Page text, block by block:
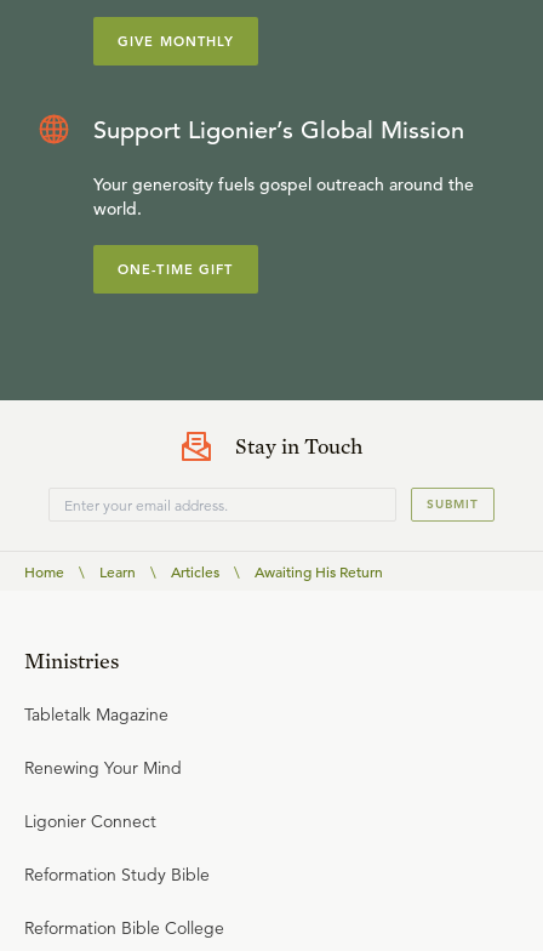
GIVE MONTHLY
Support Ligonier’s Global Mission
Your generosity fuels gospel outreach around the
world.
ONE-TIME GIFT
Stay in Touch
SUBMIT
Home \ Learn \ Articles \ Awaiting His Return
Ministries
Tabletalk Magazine
Renewing Your Mind
Ligonier Connect
Reformation Study Bible
Reformation Bible College